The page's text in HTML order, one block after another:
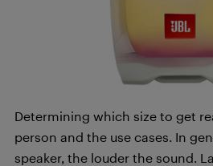
Determining which size to get
person and the use cases. In
speaker, the louder the sound.